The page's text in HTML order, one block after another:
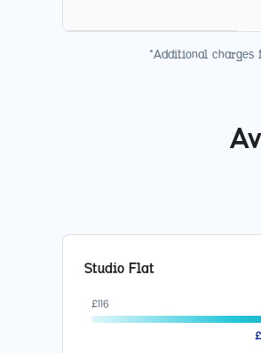
*Additional charges
Studio Flat
£116
£